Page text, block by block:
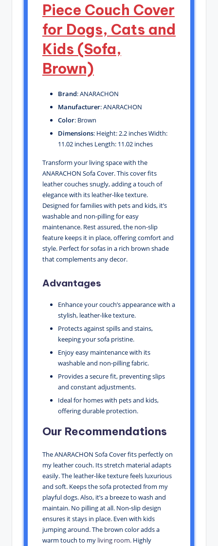
Piece Couch Cover
for Dogs, Cats and
Kids (Sofa,
Brown)
Brand: ANARACHON
Manufacturer: ANARACHON
Color: Brown
Dimensions: Height: 2.2 inches Width:
11.02 inches Length: 11.02 inches
Transform your living space with the
ANARACHON Sofa Cover. This cover fits
leather couches snugly, adding a touch of
elegance with its leather-like texture.
Designed for families with pets and kids, it’s
washable and non-pilling for easy
maintenance. Rest assured, the non-slip
feature keeps it in place, offering comfort and
style. Perfect for sofas in a rich brown shade
that complements any decor.
Advantages
Enhance your couch’s appearance with a
stylish, leather-like texture.
Protects against spills and stains,
keeping your sofa pristine.
Enjoy easy maintenance with its
washable and non-pilling fabric.
Provides a secure fit, preventing slips
and constant adjustments.
Ideal for homes with pets and kids,
offering durable protection.
Our Recommendations
The ANARACHON Sofa Cover fits perfectly on
my leather couch. Its stretch material adapts
easily. The leather-like texture feels luxurious
and soft. Keeps the sofa protected from my
playful dogs. Also, it’s a breeze to wash and
maintain. No pilling at all. Non-slip design
ensures it stays in place. Even with kids
jumping around. The brown color adds a
warm touch to my living room. Highly